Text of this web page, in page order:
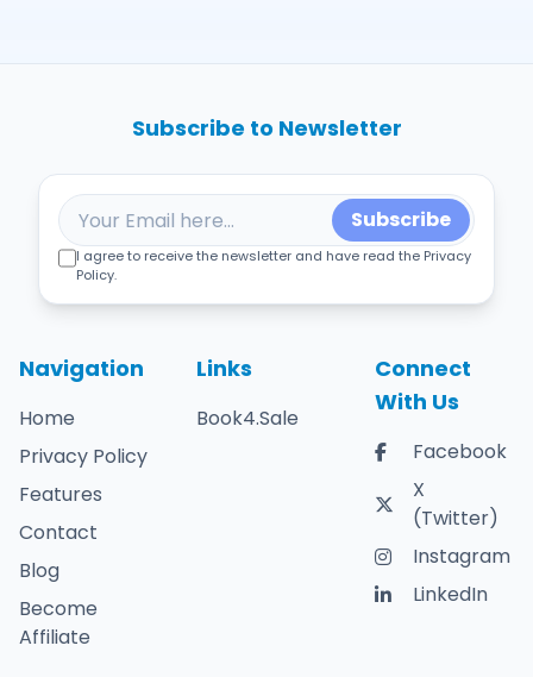
Navigation
Home
Privacy Policy
Features
Contact
Blog
Become
Affiliate
Links
Book4.Sale
Connect
With Us
Facebook
X
(Twitter)
Instagram
LinkedIn
Subscribe to Newsletter
Subscribe
I agree to receive the newsletter and have read the Privacy
Policy.